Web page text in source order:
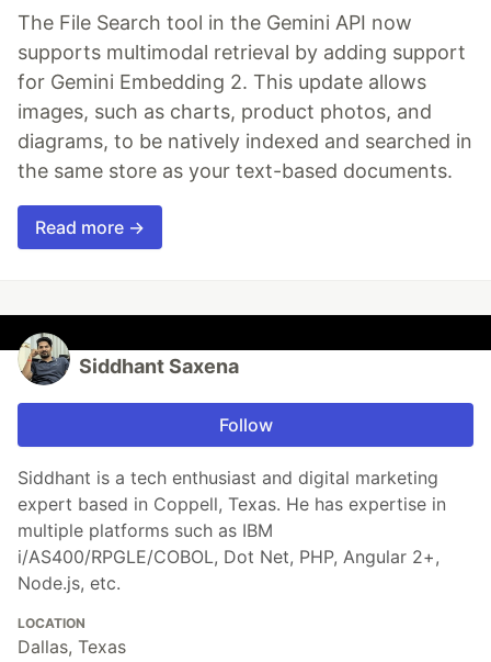
The File Search tool in the Gemini API now
supports multimodal retrieval by adding support
for Gemini Embedding 2. This update allows
images, such as charts, product photos, and
diagrams, to be natively indexed and searched in
the same store as your text-based documents.
Read more →
Siddhant Saxena
Follow
Siddhant is a tech enthusiast and digital marketing
expert based in Coppell, Texas. He has expertise in
multiple platforms such as IBM
i/AS400/RPGLE/COBOL, Dot Net, PHP, Angular 2+,
Node.js, etc.
LOCATION
Dallas, Texas